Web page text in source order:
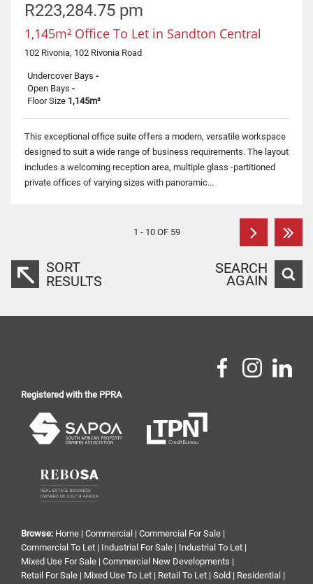
R223,284.75 pm
1,145m² Office To Let in Sandton Central
102 Rivonia, 102 Rivonia Road
Undercover Bays -
Open Bays -
Floor Size 1,145m²
This exceptional office suite offers a modern, versatile workspace
designed to suit a wide range of business requirements. The layout
includes a welcoming reception area, multiple glass -partitioned
private offices of varying sizes with panoramic...
1 - 10 OF 59
SORT
RESULTS
SEARCH
AGAIN
Registered with the PPRA
Browse: Home | Commercial | Commercial For Sale |
Commercial To Let | Industrial For Sale | Industrial To Let |
Mixed Use For Sale | Commercial New Developments |
Retail For Sale | Mixed Use To Let | Retail To Let | Sold | Residential |